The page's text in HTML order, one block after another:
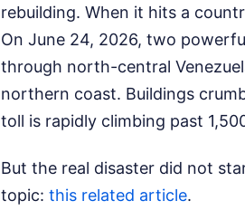
rebuilding. When it hits a
On June 24, 2026, two
through north-central
northern coast. Buildings
toll is rapidly climbing past
But the real disaster did not
topic: this related article.